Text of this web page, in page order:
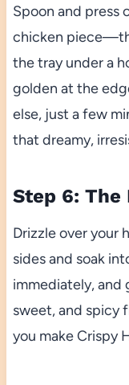
Spoon and press
chicken
the tray under a
golden at the
else, just a few
that dreamy,
Step 6: The
Drizzle over
sides and soak
immediately, and
sweet, and spicy
you make Crispy